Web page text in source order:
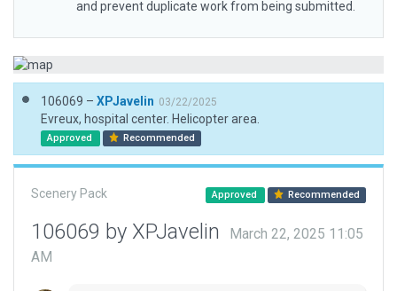
and prevent duplicate work from being submitted.
106069 – XPJavelin 03/22/2025
Evreux, hospital center. Helicopter area.
Approved Recommended
Scenery Pack Approved Recommended
106069 by XPJavelin
March 22, 2025 11:05
AM